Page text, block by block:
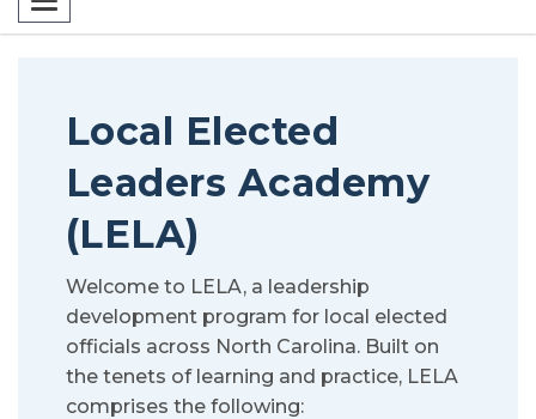
Toggle navigation
Local Elected
Leaders Academy
(LELA)
Welcome to LELA, a leadership
development program for local elected
officials across North Carolina. Built on
the tenets of learning and practice, LELA
comprises the following: